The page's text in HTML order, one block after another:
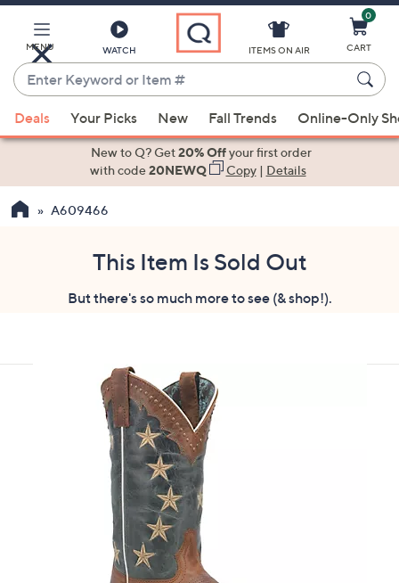
Main
Content
MENU WATCH
Enter
Keyword
or
Item
suggestions
the
swipe
ITEMS ON AIR
0
CART
Deals Your Picks New Fall Trends Online-Only
New to Q? Get20% Offyour first order
with code20NEWQ Copy| Details
A609466
This Item Is Sold Out
But there's so much more to see (& shop!).